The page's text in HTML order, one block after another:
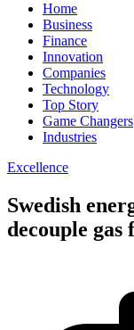
Home
Business
Finance
Innovation
Companies
Technology
Top Story
Game Changers
Industries
Excellence
Swedish
decouple